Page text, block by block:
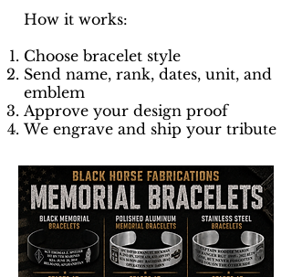
How it works:
Choose bracelet style
Send name, rank, dates, unit, and
emblem
Approve your design proof
We engrave and ship your tribute